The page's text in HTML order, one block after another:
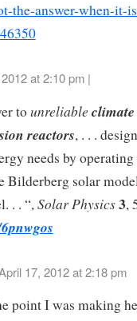
the-answer-when-it-
at 2:10 pm |
tounreliable
reactors, . . .
needs by
Bilderberg solar
. . “,Solar Physics3,
17, 2012 at 2:18 pm
point I was making